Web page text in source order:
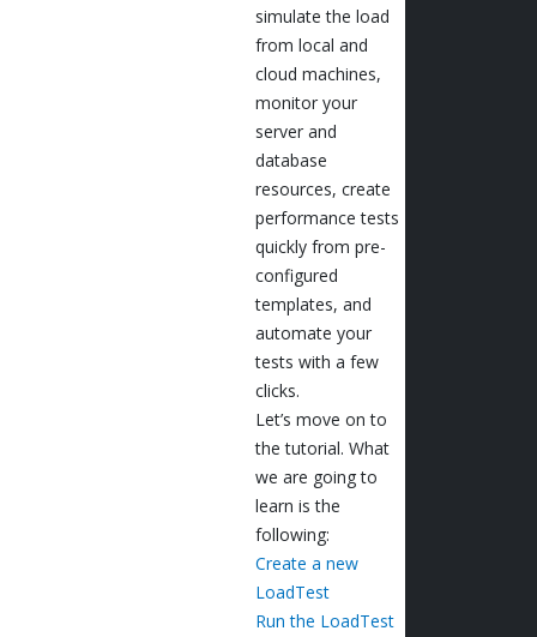
simulate the load
from local and
cloud machines,
monitor your
server and
database
resources, create
performance tests
quickly from pre-
configured
templates, and
automate your
tests with a few
clicks.
Let’s move on to
the tutorial. What
we are going to
learn is the
following:
Create a new
LoadTest
Run the LoadTest